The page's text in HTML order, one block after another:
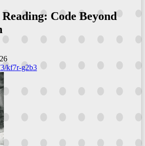
Code Beyond
kf7r-g2b3